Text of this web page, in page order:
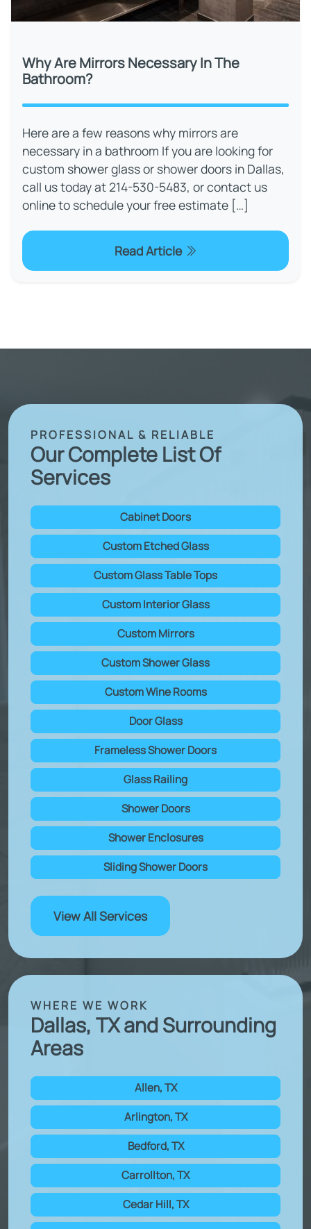
Why Are Mirrors Necessary In The
Bathroom?
Here are a few reasons why mirrors are
necessary in a bathroom If you are looking for
custom shower glass or shower doors in Dallas,
call us today at 214-530-5483, or contact us
online to schedule your free estimate […]
Read Article
PROFESSIONAL & RELIABLE
Our Complete List Of
Services
Cabinet Doors
Custom Etched Glass
Custom Glass Table Tops
Custom Interior Glass
Custom Mirrors
Custom Shower Glass
Custom Wine Rooms
Door Glass
Frameless Shower Doors
Glass Railing
Shower Doors
Shower Enclosures
Sliding Shower Doors
View All Services
WHERE WE WORK
Dallas, TX and Surrounding
Areas
Allen, TX
Arlington, TX
Bedford, TX
Carrollton, TX
Cedar Hill, TX